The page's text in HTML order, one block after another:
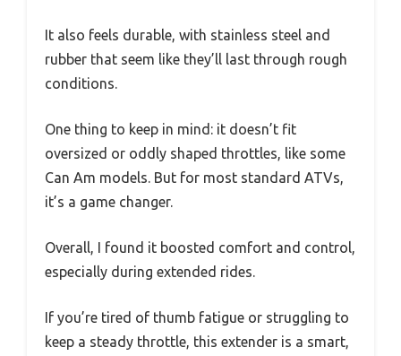
It also feels durable, with stainless steel and
rubber that seem like they’ll last through rough
conditions.
One thing to keep in mind: it doesn’t fit
oversized or oddly shaped throttles, like some
Can Am models. But for most standard ATVs,
it’s a game changer.
Overall, I found it boosted comfort and control,
especially during extended rides.
If you’re tired of thumb fatigue or struggling to
keep a steady throttle, this extender is a smart,